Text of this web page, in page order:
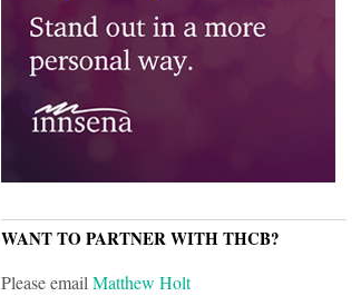
WANT TO PARTNER WITH THCB?
Please emailMatthew Holt